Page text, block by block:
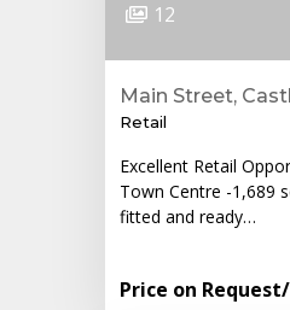
12
Main Street,
Retail
Excellent Retail
Town Centre -1,689
fitted and ready…
Price on Request